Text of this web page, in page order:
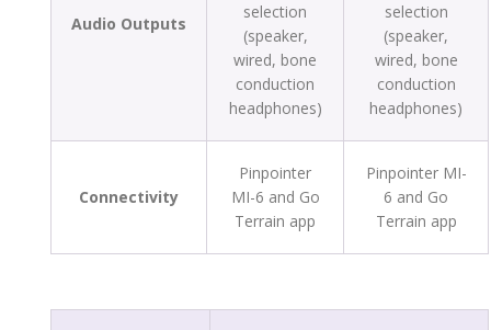
Audio Outputs
selection
(speaker,
wired, bone
conduction
headphones)
selection
(speaker,
wired, bone
conduction
headphones)
Connectivity
Pinpointer
MI-6 and Go
Terrain app
Pinpointer MI-
6 and Go
Terrain app